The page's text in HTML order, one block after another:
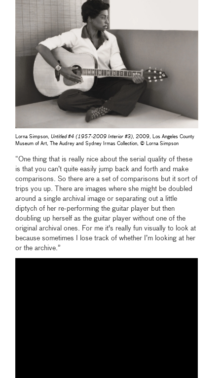
Lorna Simpson,Untitled #4 (1957-2009 Interior #3) , 2009, Los Angeles County
Museum of Art, The Audrey and Sydney Irmas Collection, © Lorna Simpson
“One thing that is really nice about the serial quality of these
is that you can’t quite easily jump back and forth and make
comparisons. So there are a set of comparisons but it sort of
trips you up. There are images where she might be doubled
around a single archival image or separating out a little
diptych of her re-performing the guitar player but then
doubling up herself as the guitar player without one of the
original archival ones. For me it's really fun visually to look at
because sometimes I lose track of whether I’m looking at her
or the archive.”